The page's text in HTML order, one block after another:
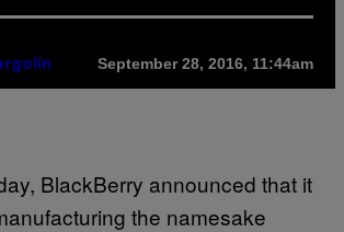
September 28, 2016, 11:44am
BlackBerry announced that it
the namesake